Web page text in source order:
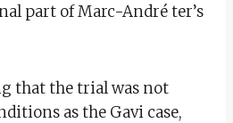
part of Marc-André ter’s
that the trial was not
as the Gavi case,